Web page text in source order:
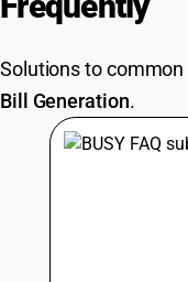
PRICING
Solutions to
Bill Generation.